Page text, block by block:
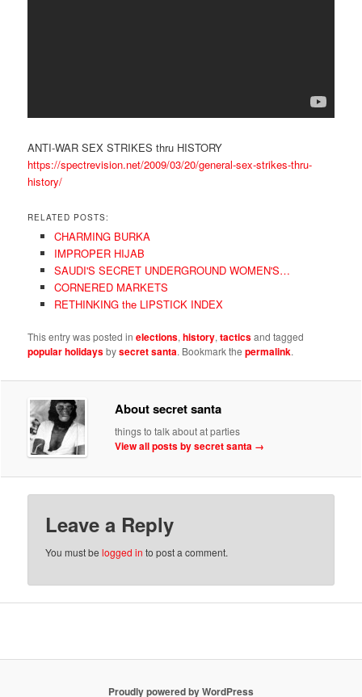
ANTI-WAR SEX STRIKES thru HISTORY
https://spectrevision.net/2009/03/20/general-sex-strikes-thru-
history/
RELATED POSTS:
CHARMING BURKA
IMPROPER HIJAB
SAUDI'S SECRET UNDERGROUND WOMEN'S…
CORNERED MARKETS
RETHINKING the LIPSTICK INDEX
This entry was posted inelections,history,tacticsand tagged
popular holidaysbysecret santa. Bookmark thepermalink.
About secret santa
things to talk about at parties
View all posts by secret santa →
Leave a Reply
You must belogged in to post a comment.
Proudly powered by WordPress